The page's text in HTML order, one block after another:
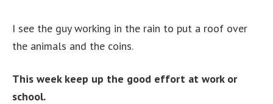
I see the guy working in the rain to put a roof over
the animals and the coins.
This week keep up the good effort at work or
school.